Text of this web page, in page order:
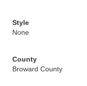
Style
None
County
Broward County